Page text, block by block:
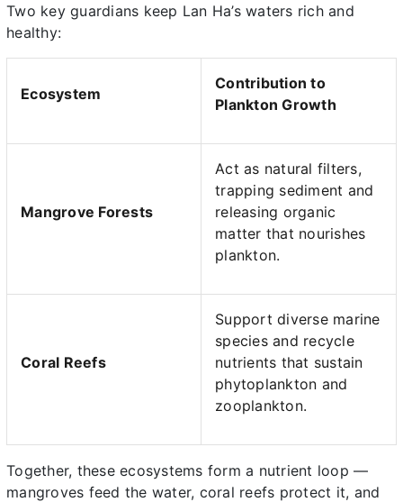
Two key guardians keep Lan Ha’s waters rich and
healthy:
Ecosystem
Contribution to
Plankton Growth
Mangrove Forests
Act as natural filters,
trapping sediment and
releasing organic
matter that nourishes
plankton.
Coral Reefs
Support diverse marine
species and recycle
nutrients that sustain
phytoplankton and
zooplankton.
Together, these ecosystems form a nutrient loop —
mangroves feed the water, coral reefs protect it, and